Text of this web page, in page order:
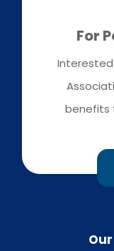
For
Interested
benefits